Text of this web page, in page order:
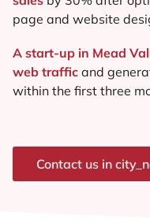
page and website
A start-up in Mead
web traffic and
within the first three
Contact us in